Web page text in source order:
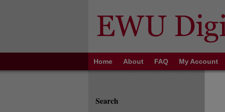
Home About FAQ My Account
Search